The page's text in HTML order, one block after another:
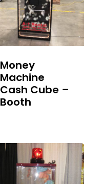
Money
Machine
Cash Cube –
Booth